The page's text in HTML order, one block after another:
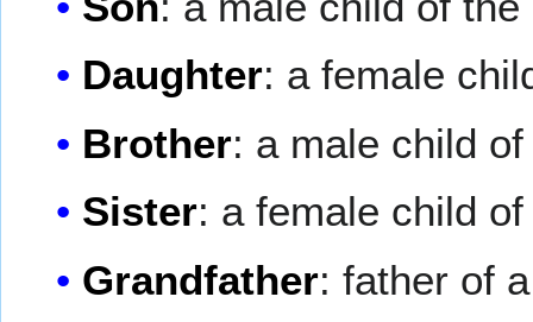
Daughter: a female
Brother: a male child
Sister: a female child
Grandfather: father of